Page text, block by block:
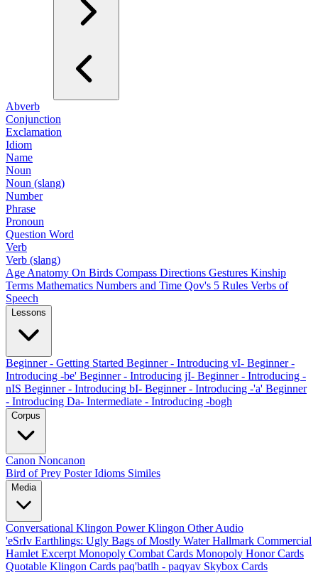
Abverb
Conjunction
Exclamation
Idiom
Name
Noun
Noun (slang)
Number
Phrase
Pronoun
Question Word
Verb
Verb (slang)
Age Anatomy On Birds Compass Directions Gestures Kinship
Terms Mathematics Numbers and Time Qov's 5 Rules Verbs of
Speech
Lessons
Beginner - Getting Started Beginner - Introducing vI- Beginner -
Introducing -be' Beginner - Introducing jI- Beginner - Introducing -
nIS Beginner - Introducing bI- Beginner - Introducing -'a' Beginner
- Introducing Da- Intermediate - Introducing -bogh
Corpus
Canon Noncanon
Bird of Prey PosterIdioms Similes
Media
Conversational Klingon Power Klingon Other Audio
'eSrIv Earthlings: Ugly Bags of Mostly WaterHallmark Commercial
Hamlet Excerpt Monopoly Combat Cards Monopoly Honor Cards
Quotable Klingon Cards paq'batlh - paqyav Skybox Cards